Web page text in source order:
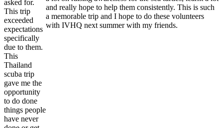
asked for.
This trip
exceeded
expectations
specifically
due to them.
This
Thailand
scuba trip
gave me the
opportunity
to do done
things people
have never
and really hope to help them consistently. This is such
a memorable trip and I hope to do these volunteers
with IVHQ next summer with my friends.